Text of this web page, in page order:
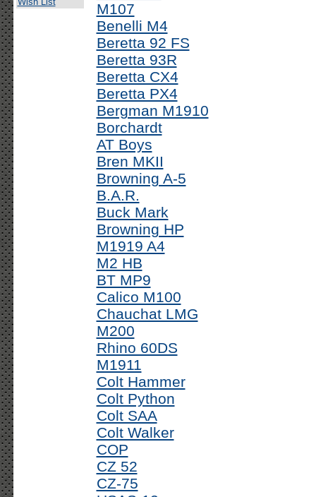
M107
Benelli M4
Beretta 92 FS
Beretta 93R
Beretta CX4
Beretta PX4
Bergman M1910
Borchardt
AT Boys
Bren MKII
Browning A-5
B.A.R.
Buck Mark
Browning HP
M1919 A4
M2 HB
BT MP9
Calico M100
Chauchat LMG
M200
Rhino 60DS
M1911
Colt Hammer
Colt Python
Colt SAA
Colt Walker
COP
CZ 52
CZ-75